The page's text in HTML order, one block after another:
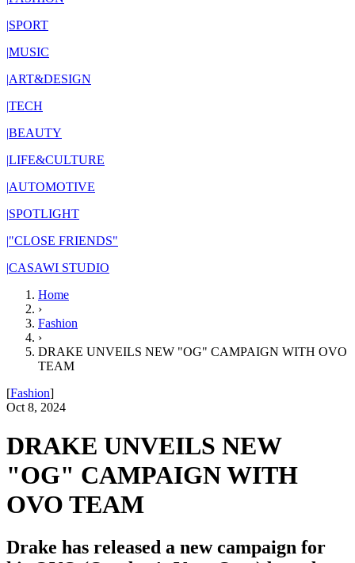
|SPORT
|MUSIC
|ART&DESIGN
|TECH
|BEAUTY
|LIFE&CULTURE
|AUTOMOTIVE
|SPOTLIGHT
|"CLOSE FRIENDS"
|CASAWI STUDIO
Home
›
Fashion
›
DRAKE UNVEILS NEW "OG" CAMPAIGN WITH OVO
TEAM
[Fashion]
Oct 8, 2024
DRAKE UNVEILS NEW
"OG" CAMPAIGN WITH
OVO TEAM
Drake has released a new campaign for